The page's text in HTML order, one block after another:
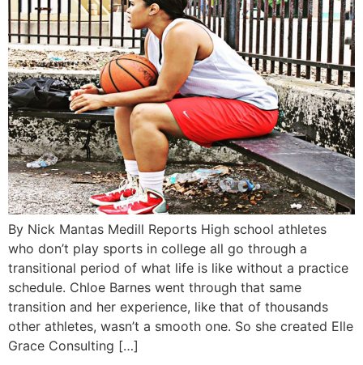
By Nick Mantas Medill Reports High school athletes
who don’t play sports in college all go through a
transitional period of what life is like without a practice
schedule. Chloe Barnes went through that same
transition and her experience, like that of thousands
other athletes, wasn’t a smooth one. So she created Elle
Grace Consulting […]